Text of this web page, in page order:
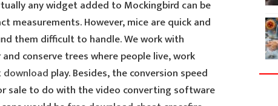
any widget added to Mockingbird can be
measurements. However, mice are quick and
them difficult to handle. We work with
conserve trees where people live, work
play. Besides, the conversion speed
sale to do with the video converting software